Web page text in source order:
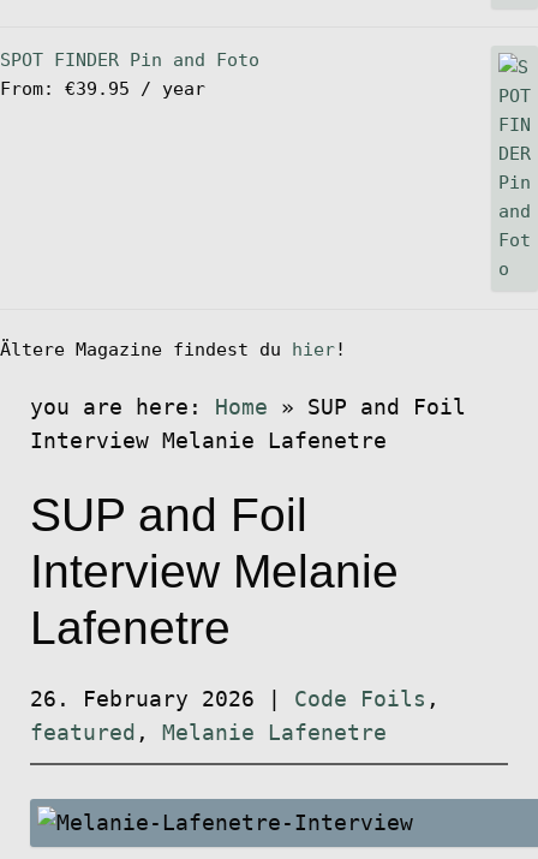
SPOT FINDER Pin and Foto
From: €39.95 / year
Ältere Magazine findest du hier!
you are here: Home » SUP and Foil
Interview Melanie Lafenetre
SUP and Foil
Interview Melanie
Lafenetre
26. February 2026 Code Foils ,
featured , Melanie Lafenetre